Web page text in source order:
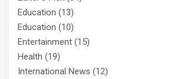
Education (13)
Education (10)
Entertainment (15)
Health (19)
International News (12)